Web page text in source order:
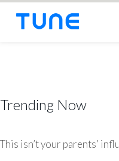
Trending Now
This isn’t your parents’